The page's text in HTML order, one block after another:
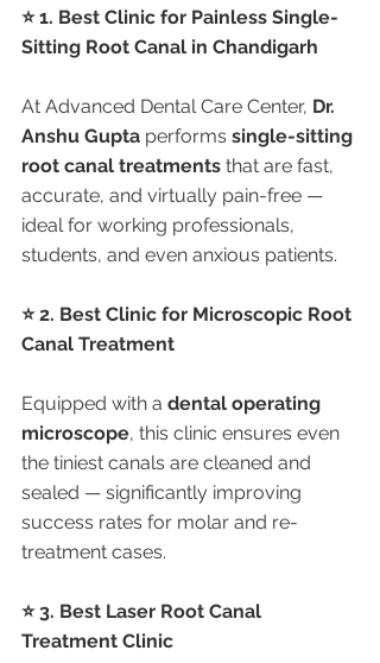
⭐ 1. Best Clinic for Painless Single-
Sitting Root Canal in Chandigarh
At Advanced Dental Care Center, Dr.
Anshu Gupta performs single-sitting
root canal treatments that are fast,
accurate, and virtually pain-free —
ideal for working professionals,
students, and even anxious patients.
⭐ 2. Best Clinic for Microscopic Root
Canal Treatment
Equipped with a dental operating
microscope, this clinic ensures even
the tiniest canals are cleaned and
sealed — significantly improving
success rates for molar and re-
treatment cases.
⭐ 3. Best Laser Root Canal
Treatment Clinic